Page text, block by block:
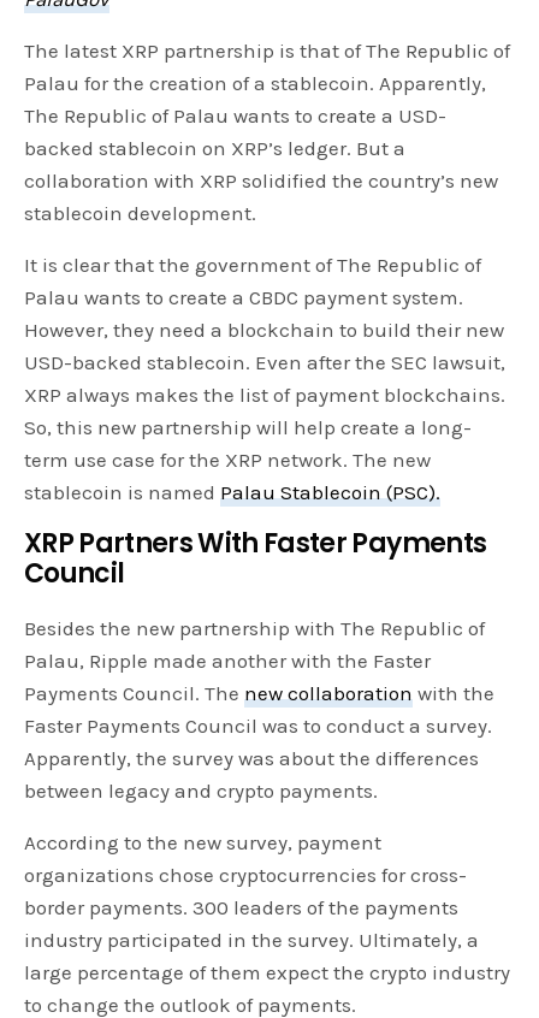
The latest XRP partnership is that of The Republic of
Palau for the creation of a stablecoin. Apparently,
The Republic of Palau wants to create a USD-
backed stablecoin on XRP’s ledger. But a
collaboration with XRP solidified the country’s new
stablecoin development.
It is clear that the government of The Republic of
Palau wants to create a CBDC payment system.
However, they need a blockchain to build their new
USD-backed stablecoin. Even after the SEC lawsuit,
XRP always makes the list of payment blockchains.
So, this new partnership will help create a long-
term use case for the XRP network. The new
stablecoin is named Palau Stablecoin (PSC).
XRP Partners With Faster Payments
Council
Besides the new partnership with The Republic of
Palau, Ripple made another with the Faster
Payments Council. The new collaboration with the
Faster Payments Council was to conduct a survey.
Apparently, the survey was about the differences
between legacy and crypto payments.
According to the new survey, payment
organizations chose cryptocurrencies for cross-
border payments. 300 leaders of the payments
industry participated in the survey. Ultimately, a
large percentage of them expect the crypto industry
to change the outlook of payments.